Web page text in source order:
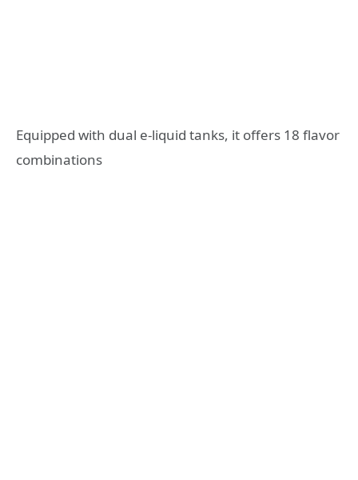
Equipped with dual e-liquid tanks, it offers 18 flavor
combinations